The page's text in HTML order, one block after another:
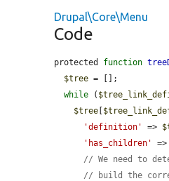
Drupal\Core\Menu
Code
protected function
$tree = [];
while (
$tree [
'definition'
=>
'has_children'
=>
// We need to
// build the